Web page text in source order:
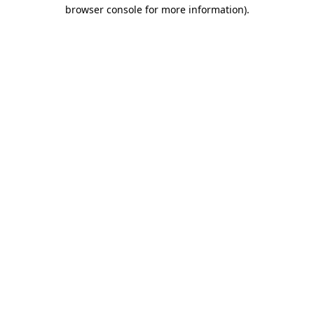
browser console for more information).